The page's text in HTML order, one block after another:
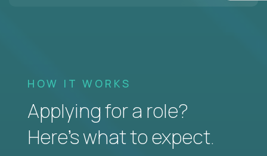
HOW IT WORKS
Applying for a role?
Here’s what to expect.